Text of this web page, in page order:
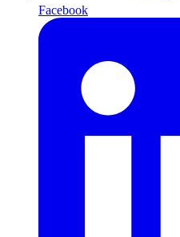
Facebook